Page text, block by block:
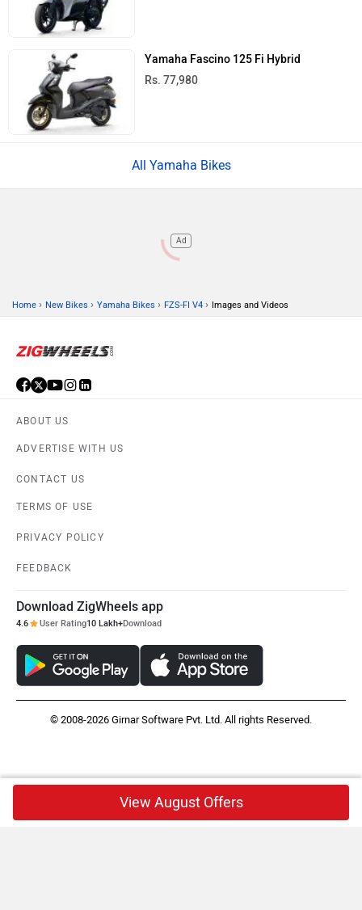
Yamaha Fascino 125 Fi Hybrid
Rs. 77,980
All Yamaha Bikes
Ad
Home › New Bikes › Yamaha Bikes › FZS-FI V4 › Images and Videos
ABOUT US
ADVERTISE WITH US
CONTACT US
TERMS OF USE
PRIVACY POLICY
FEEDBACK
Download ZigWheels app
4.6 User Rating10 Lakh+Download
© 2008-2026 Girnar Software Pvt. Ltd. All rights Reserved.
View August Offers